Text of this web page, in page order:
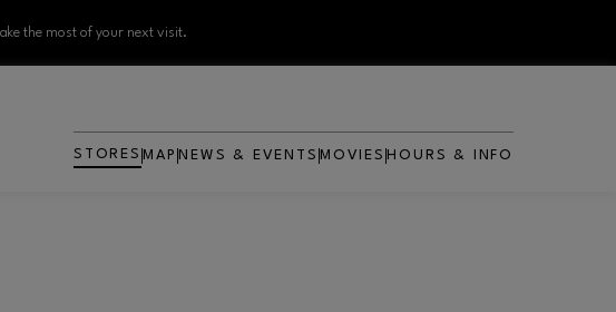
the most of your next visit.
STORES MAP NEWS & EVENTS MOVIES
OPENS IN NEW WINDOW
HOURS & INFO